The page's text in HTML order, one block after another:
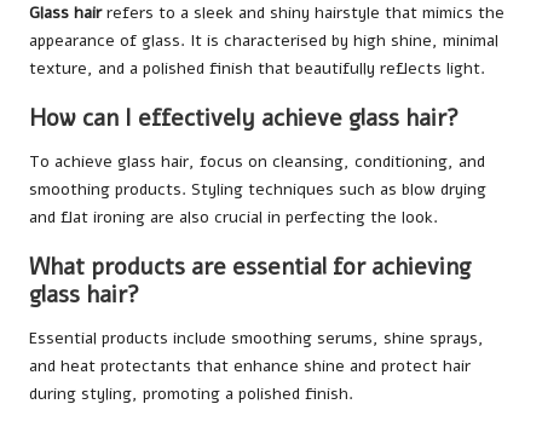
Glass hairrefers to a sleek and shiny hairstyle that mimics the
appearance of glass. It is characterised by high shine, minimal
texture, and a polished finish that beautifully reflects light.
How can I effectively achieve glass hair?
To achieve glass hair, focus on cleansing, conditioning, and
smoothing products. Styling techniques such as blow drying
and flat ironing are also crucial in perfecting the look.
What products are essential for achieving
glass hair?
Essential products include smoothing serums, shine sprays,
and heat protectants that enhance shine and protect hair
during styling, promoting a polished finish.